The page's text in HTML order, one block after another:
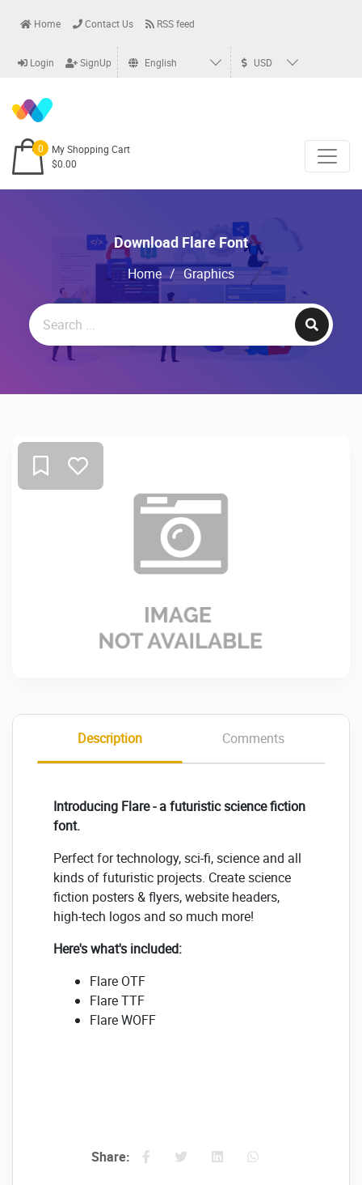
Home Contact Us RSS feed
Login SignUp English USD
0
My Shopping Cart
$0.00
Download Flare Font
Home / Graphics
Description Comments
Introducing Flare - a futuristic science fiction
font.
Perfect for technology, sci-fi, science and all
kinds of futuristic projects. Create science
fiction posters & flyers, website headers,
high-tech logos and so much more!
Here's what's included:
Flare OTF
Flare TTF
Flare WOFF
Share: